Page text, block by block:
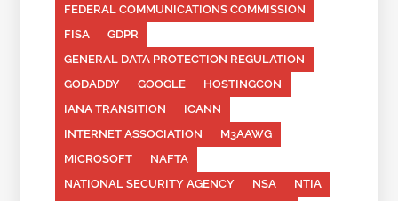
FEDERAL COMMUNICATIONS COMMISSION
FISA
GDPR
GENERAL DATA PROTECTION REGULATION
GODADDY
GOOGLE
HOSTINGCON
IANA TRANSITION
ICANN
INTERNET ASSOCIATION
M3AAWG
MICROSOFT
NAFTA
NATIONAL SECURITY AGENCY
NSA
NTIA